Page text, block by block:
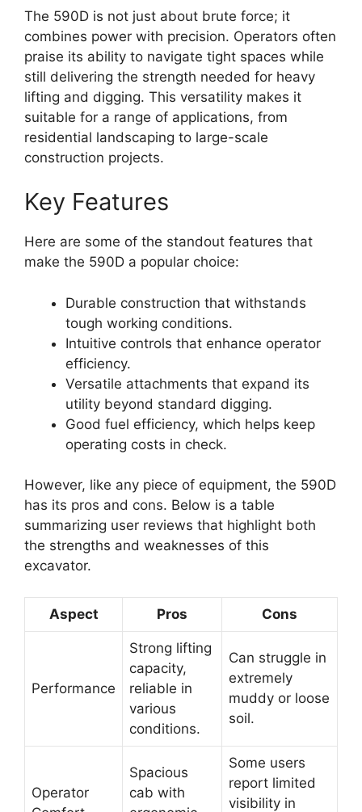
The 590D is not just about brute force; it
combines power with precision. Operators often
praise its ability to navigate tight spaces while
still delivering the strength needed for heavy
lifting and digging. This versatility makes it
suitable for a range of applications, from
residential landscaping to large-scale
construction projects.
Key Features
Here are some of the standout features that
make the 590D a popular choice:
Durable construction that withstands
tough working conditions.
Intuitive controls that enhance operator
efficiency.
Versatile attachments that expand its
utility beyond standard digging.
Good fuel efficiency, which helps keep
operating costs in check.
However, like any piece of equipment, the 590D
has its pros and cons. Below is a table
summarizing user reviews that highlight both
the strengths and weaknesses of this
excavator.
Aspect Pros Cons
Performance
Strong lifting
capacity,
reliable in
various
conditions.
Can struggle in
extremely
muddy or loose
soil.
Operator
Spacious
cab with
Some users
report limited
visibility in